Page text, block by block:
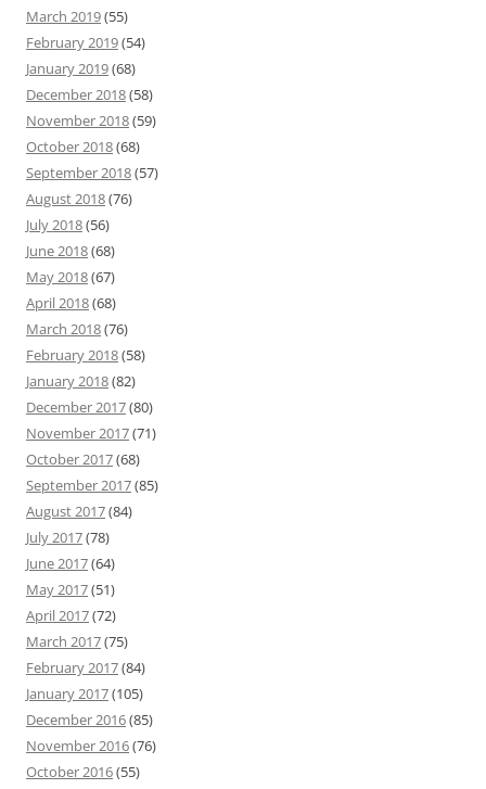
March 2019(55)
February 2019(54)
January 2019(68)
December 2018(58)
November 2018(59)
October 2018(68)
September 2018(57)
August 2018(76)
July 2018(56)
June 2018(68)
May 2018(67)
April 2018(68)
March 2018(76)
February 2018(58)
January 2018(82)
December 2017(80)
November 2017(71)
October 2017(68)
September 2017(85)
August 2017(84)
July 2017(78)
June 2017(64)
May 2017(51)
April 2017(72)
March 2017(75)
February 2017(84)
January 2017(105)
December 2016(85)
November 2016(76)
October 2016(55)